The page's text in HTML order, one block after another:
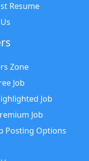
Resume
Zone
Job
Job
Job
Posting Options